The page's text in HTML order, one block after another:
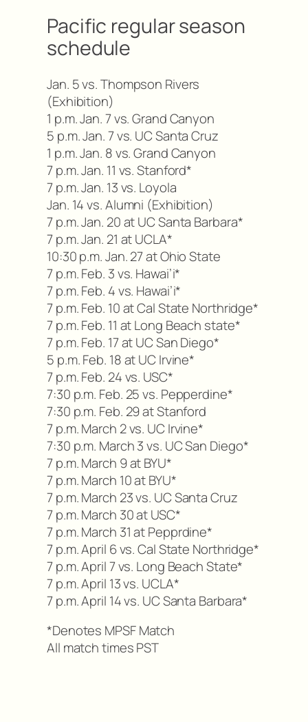
Pacific regular season
schedule
Jan. 5 vs. Thompson Rivers
(Exhibition)
1 p.m. Jan. 7 vs. Grand Canyon
5 p.m. Jan. 7 vs. UC Santa Cruz
1 p.m. Jan. 8 vs. Grand Canyon
7 p.m. Jan. 11 vs. Stanford*
7 p.m. Jan. 13 vs. Loyola
Jan. 14 vs. Alumni (Exhibition)
7 p.m. Jan. 20 at UC Santa Barbara*
7 p.m. Jan. 21 at UCLA*
10:30 p.m. Jan. 27 at Ohio State
7 p.m. Feb. 3 vs. Hawai’i*
7 p.m. Feb. 4 vs. Hawai’i*
7 p.m. Feb. 10 at Cal State Northridge*
7 p.m. Feb. 11 at Long Beach state*
7 p.m. Feb. 17 at UC San Diego*
5 p.m. Feb. 18 at UC Irvine*
7 p.m. Feb. 24 vs. USC*
7:30 p.m. Feb. 25 vs. Pepperdine*
7:30 p.m. Feb. 29 at Stanford
7 p.m. March 2 vs. UC Irvine*
7:30 p.m. March 3 vs. UC San Diego*
7 p.m. March 9 at BYU*
7 p.m. March 10 at BYU*
7 p.m. March 23 vs. UC Santa Cruz
7 p.m. March 30 at USC*
7 p.m. March 31 at Pepprdine*
7 p.m. April 6 vs. Cal State Northridge*
7 p.m. April 7 vs. Long Beach State*
7 p.m. April 13 vs. UCLA*
7 p.m. April 14 vs. UC Santa Barbara*
*Denotes MPSF Match
All match times PST